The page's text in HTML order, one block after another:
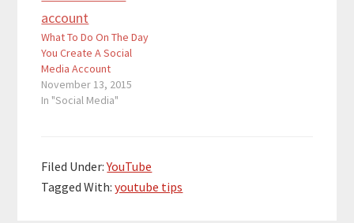
What To Do On The Day
You Create A Social
Media Account
November 13, 2015
In "Social Media"
Filed Under:YouTube
Tagged With:youtube tips